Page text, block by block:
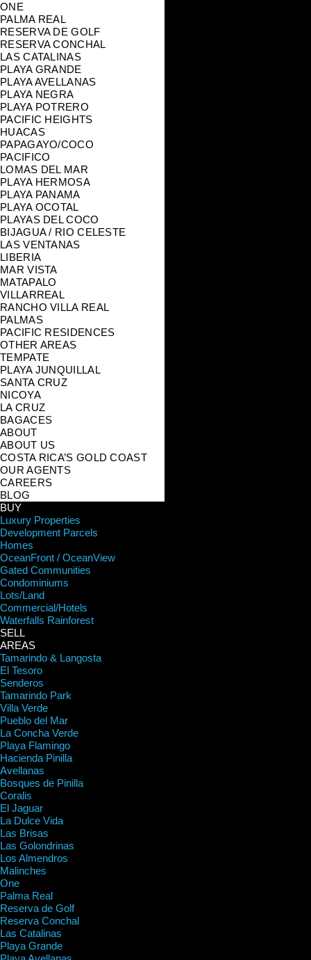
ONE
PALMA REAL
RESERVA DE GOLF
RESERVA CONCHAL
LAS CATALINAS
PLAYA GRANDE
PLAYA AVELLANAS
PLAYA NEGRA
PLAYA POTRERO
PACIFIC HEIGHTS
HUACAS
PAPAGAYO/COCO
PACIFICO
LOMAS DEL MAR
PLAYA HERMOSA
PLAYA PANAMA
PLAYA OCOTAL
PLAYAS DEL COCO
BIJAGUA / RIO CELESTE
LAS VENTANAS
LIBERIA
MAR VISTA
MATAPALO
VILLARREAL
RANCHO VILLA REAL
PALMAS
PACIFIC RESIDENCES
OTHER AREAS
TEMPATE
PLAYA JUNQUILLAL
SANTA CRUZ
NICOYA
LA CRUZ
BAGACES
ABOUT
ABOUT US
COSTA RICA’S GOLD COAST
OUR AGENTS
CAREERS
BLOG
BUY
Luxury Properties
Development Parcels
Homes
OceanFront / OceanView
Gated Communities
Condominiums
Lots/Land
Commercial/Hotels
Waterfalls Rainforest
SELL
AREAS
Tamarindo & Langosta
El Tesoro
Senderos
Tamarindo Park
Villa Verde
Pueblo del Mar
La Concha Verde
Playa Flamingo
Hacienda Pinilla
Avellanas
Bosques de Pinilla
Coralis
El Jaguar
La Dulce Vida
Las Brisas
Las Golondrinas
Los Almendros
Malinches
One
Palma Real
Reserva de Golf
Reserva Conchal
Las Catalinas
Playa Grande